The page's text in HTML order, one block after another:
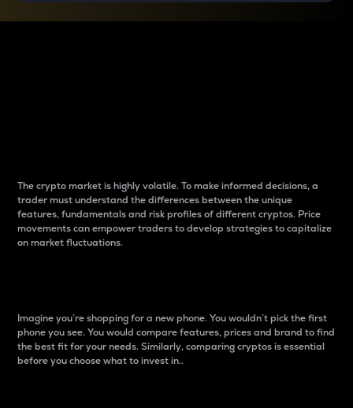
The crypto market is highly volatile. To make informed decisions, a
trader must understand the differences between the unique
features, fundamentals and risk profiles of different cryptos. Price
movements can empower traders to develop strategies to capitalize
on market fluctuations.
Imagine you’re shopping for a new phone. You wouldn’t pick the first
phone you see. You would compare features, prices and brand to find
the best fit for your needs. Similarly, comparing cryptos is essential
before you choose what to invest in..